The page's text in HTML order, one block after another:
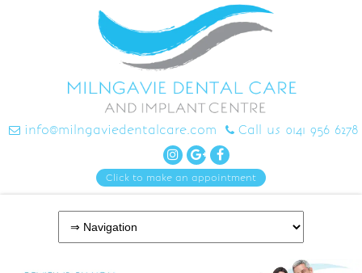
info@milngaviedentalcare.com Call us 0141 956 6278
Click to make an appointment